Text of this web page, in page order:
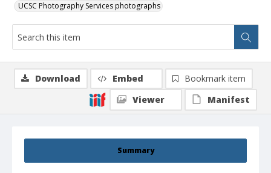
UCSC Photography Services photographs
Summary
Download Embed
Bookmark item
Viewer
Manifest